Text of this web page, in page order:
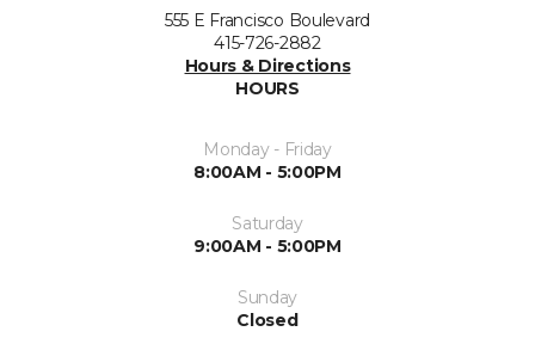
555 E Francisco Boulevard
415-726-2882
Hours & Directions
HOURS
Monday - Friday
8:00AM - 5:00PM
Saturday
9:00AM - 5:00PM
Sunday
Closed